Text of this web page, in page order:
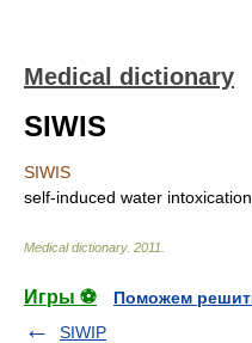
Medical dictionary
SIWIS
SIWIS
self-induced water
Medical dictionary. 2011
Игры ⚽
Поможем
SIWIP